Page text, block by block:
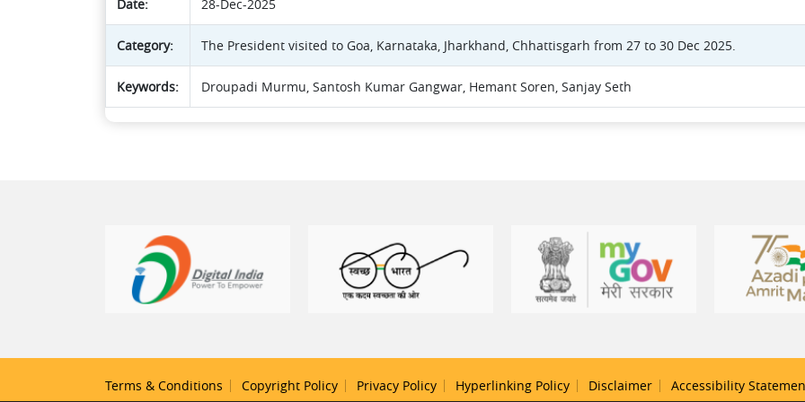
Date: 28-Dec-2025
Category: The President visited to Goa, Karnataka, Jharkhand, Chhattisgarh from 27 to 30 Dec 2025.
Keywords: Droupadi Murmu, Santosh Kumar Gangwar, Hemant Soren, Sanjay Seth
Terms & Conditions Copyright Policy Privacy Policy Hyperlinking Policy Disclaimer Accessibility